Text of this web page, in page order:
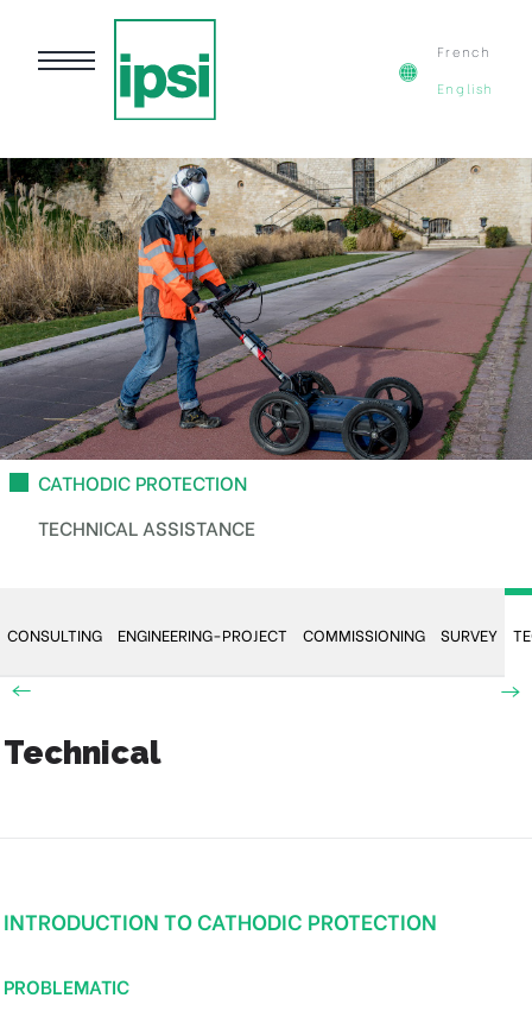
French
English
CATHODIC PROTECTION
TECHNICAL ASSISTANCE
CONSULTING ENGINEERING-PROJECT COMMISSIONING SURVEY
Technical
INTRODUCTION TO CATHODIC PROTECTION
PROBLEMATIC